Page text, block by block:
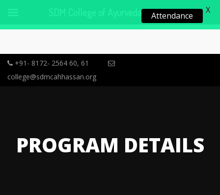
+91- 8172- 2564 60, 61
college@sdmcahhassan.org
PROGRAM DETAILS
Attendance
X
SDM College of Ayurveda, Hassan